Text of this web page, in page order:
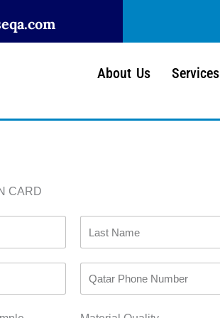
About Us Services
CARD